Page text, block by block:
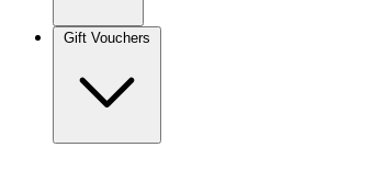
Gift Vouchers